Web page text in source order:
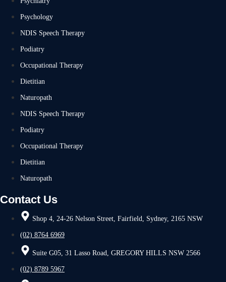
Psychology
NDIS Speech Therapy
Podiatry
Occupational Therapy
Dietitian
Naturopath
NDIS Speech Therapy
Podiatry
Occupational Therapy
Dietitian
Naturopath
Contact Us
Shop 4, 24-26 Nelson Street, Fairfield, Sydney, 2165 NSW
(02) 8764 6969
Suite G05, 31 Lasso Road, GREGORY HILLS NSW 2566
(02) 8789 5967